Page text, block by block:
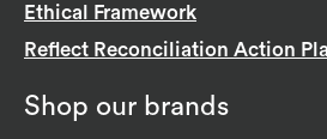
Ethical Framework
Reflect Reconciliation Action
Shop our brands